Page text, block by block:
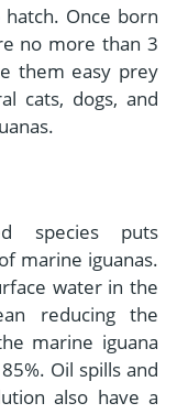
Once born
no more than 3
them easy prey
cats, dogs, and
species puts
marine iguanas.
water in the
reducing the
marine iguana
Oil spills and
also have a